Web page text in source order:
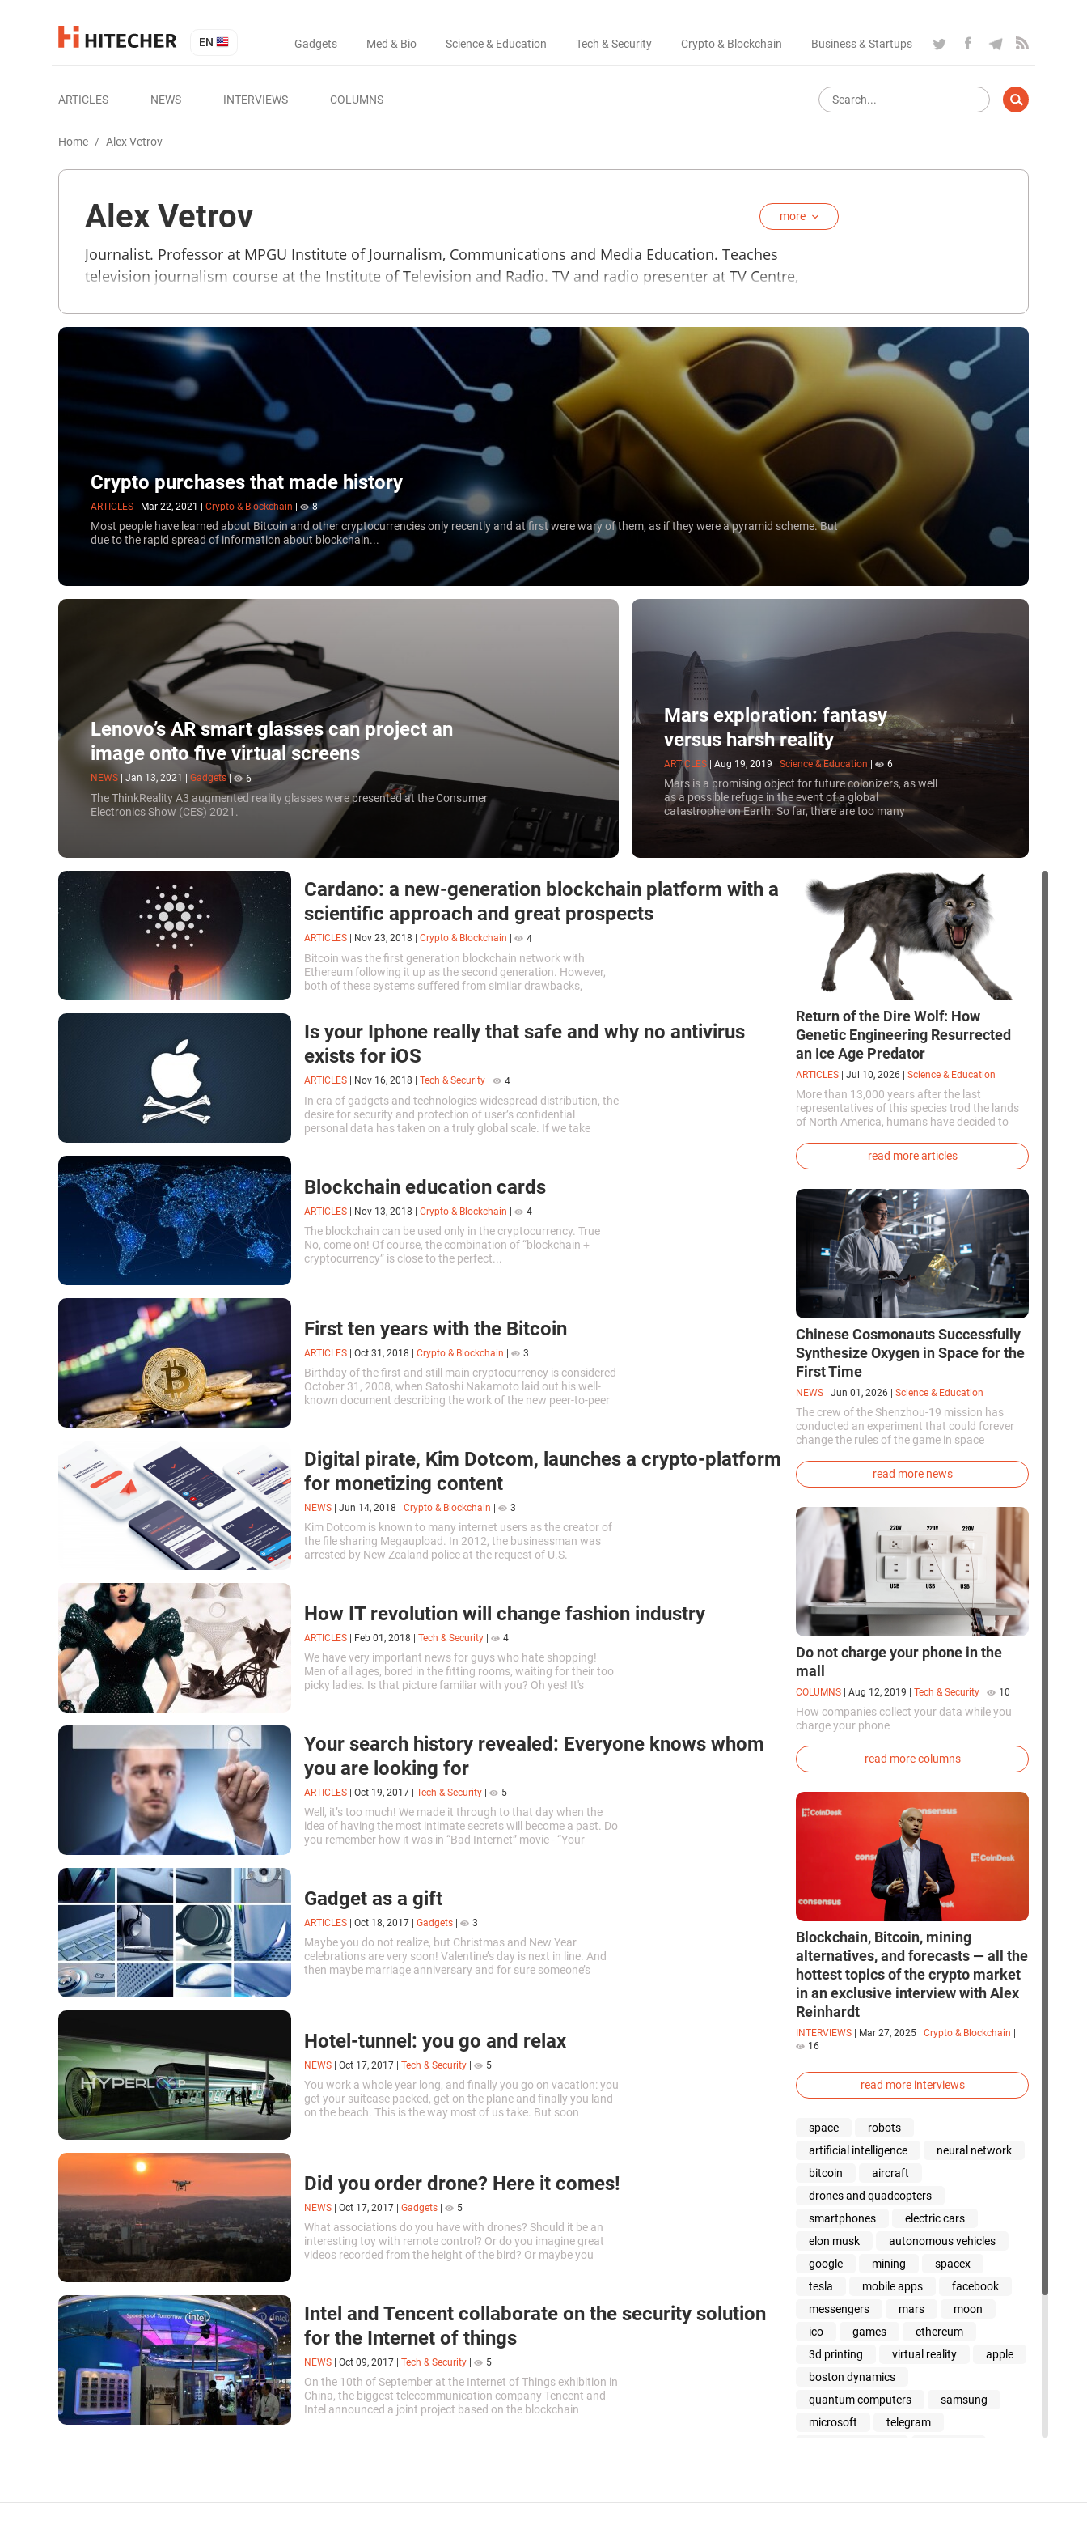
EN Gadgets Med & Bio Science & Education Tech & Security Crypto & Blockchain Business & Startups
ARTICLES NEWS INTERVIEWS COLUMNS
Home / Alex Vetrov
Alex Vetrov more
Journalist. Professor at MPGU Institute of Journalism, Communications and Media Education. Teaches
television journalism course at the Institute of Television and Radio. TV and radio presenter at TV Centre,
Crypto purchases that made history
ARTICLES Mar 22, 2021 Crypto & Blockchain 8
Most people have learned about Bitcoin and other cryptocurrencies only recently and at first were wary of them, as if they were a pyramid scheme. But
due to the rapid spread of information about blockchain...
Lenovo’s AR smart glasses can project an
image onto five virtual screens
NEWS Jan 13, 2021 Gadgets | 6
The ThinkReality A3 augmented reality glasses were presented at the Consumer
Electronics Show (CES) 2021.
Mars exploration: fantasy
versus harsh reality
ARTICLES Aug 19, 2019 Science & Education 6
Mars is a promising object for future colonizers, as well
as a possible refuge in the event of a global
catastrophe on Earth. So far, there are too many
difficulties for relocation, but companies working in this
Cardano: a new-generation blockchain platform with a
scientific approach and great prospects
ARTICLES Nov 23, 2018 Crypto & Blockchain 4
Bitcoin was the first generation blockchain network with
Ethereum following it up as the second generation. However,
both of these systems suffered from similar drawbacks,
Is your Iphone really that safe and why no antivirus
exists for iOS
ARTICLES Nov 16, 2018 Tech & Security 4
In era of gadgets and technologies widespread distribution, the
desire for security and protection of user’s confidential
personal data has taken on a truly global scale. If we take
Blockchain education cards
ARTICLES | Nov 13, 2018 | Crypto & Blockchain | 4
The blockchain can be used only in the cryptocurrency. True
No, come on! Of course, the combination of “blockchain +
cryptocurrency” is close to the perfect...
First ten years with the Bitcoin
ARTICLES Oct 31, 2018 Crypto & Blockchain 3
Birthday of the first and still main cryptocurrency is considered
October 31, 2008, when Satoshi Nakamoto laid out his well-
known document describing the work of the new peer-to-peer
Digital pirate, Kim Dotcom, launches a crypto-platform
for monetizing content
NEWS Jun 14, 2018 Crypto & Blockchain 3
Kim Dotcom is known to many internet users as the creator of
the file sharing Megaupload. In 2012, the businessman was
arrested by New Zealand police at the request of U.S.
How IT revolution will change fashion industry
ARTICLES Feb 01, 2018 Tech & Security 4
We have very important news for guys who hate shopping!
Men of all ages, bored in the fitting rooms, waiting for their too
picky ladies. Is that picture familiar with you? Oh yes! It's
Your search history revealed: Everyone knows whom
you are looking for
ARTICLES Oct 19, 2017 Tech & Security 5
Well, it’s too much! We made it through to that day when the
idea of having the most intimate secrets will become a past. Do
you remember how it was in “Bad Internet” movie - “Your
Gadget as a gift
ARTICLES Oct 18, 2017 Gadgets 3
Maybe you do not realize, but Christmas and New Year
celebrations are very soon! Valentine’s day is next in line. And
then maybe marriage anniversary and for sure someone’s
Hotel-tunnel: you go and relax
NEWS Oct 17, 2017 Tech & Security 5
You work a whole year long, and finally you go on vacation: you
get your suitcase packed, get on the plane and finally you land
on the beach. This is the way most of us take. But soon
Did you order drone? Here it comes!
NEWS Oct 17, 2017 Gadgets 5
What associations do you have with drones? Should it be an
interesting toy with remote control? Or do you imagine great
videos recorded from the height of the bird? Or maybe you
Intel and Tencent collaborate on the security solution
for the Internet of things
NEWS Oct 09, 2017 Tech & Security 5
On the 10th of September at the Internet of Things exhibition in
China, the biggest telecommunication company Tencent and
Intel announced a joint project based on the blockchain
Return of the Dire Wolf: How
Genetic Engineering Resurrected
an Ice Age Predator
ARTICLES Jul 10, 2026 Science & Education
More than 13,000 years after the last
representatives of this species trod the lands
of North America, humans have decided to
genetically modified puppies with the
phenotype of the dire wolf were created.
read more articles
Chinese Cosmonauts Successfully
Synthesize Oxygen in Space for the
First Time
NEWS Jun 01, 2026 Science & Education
The crew of the Shenzhou-19 mission has
conducted an experiment that could forever
change the rules of the game in space
first time in the world, successfully
synthesized oxygen and rocket fuel
directly in orbit.
read more news
Do not charge your phone in the
mall
COLUMNS Aug 12, 2019 Tech & Security 10
How companies collect your data while you
charge your phone
read more columns
Blockchain, Bitcoin, mining
alternatives, and forecasts — all the
hottest topics of the crypto market
in an exclusive interview with Alex
Reinhardt
INTERVIEWS Mar 27, 2025 Crypto & Blockchain
16
read more interviews
space
robots
artificial intelligence
neural network
bitcoin
aircraft
drones and quadcopters
smartphones
electric cars
elon musk
autonomous vehicles
google
mining
spacex
tesla
mobile apps
facebook
messengers
mars
moon
ico
games
ethereum
3d printing
virtual reality
apple
boston dynamics
quantum computers
samsung
microsoft
telegram